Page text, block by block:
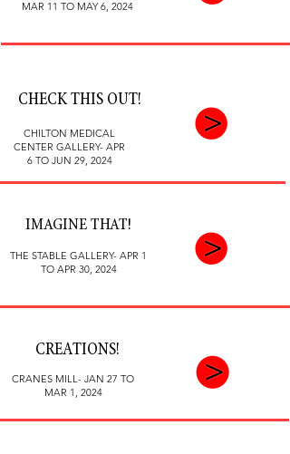
MAR 11 TO MAY 6, 2024
CHECK THIS OUT!
CHILTON MEDICAL
CENTER GALLERY- APR
6 TO JUN 29, 2024
IMAGINE THAT!
THE STABLE GALLERY- APR 1
TO APR 30, 2024
CREATIONS!
CRANES MILL- JAN 27 TO
MAR 1, 2024